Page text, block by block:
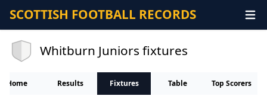
SCOTTISH FOOTBALL RECORDS
Whitburn Juniors fixtures
Home Results Fixtures Table Top Scorers